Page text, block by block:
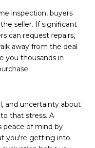
inspection, buyers
seller. If significant
can request repairs,
away from the deal
you thousands in
and uncertainty about
that stress. A
peace of mind by
you're getting into.